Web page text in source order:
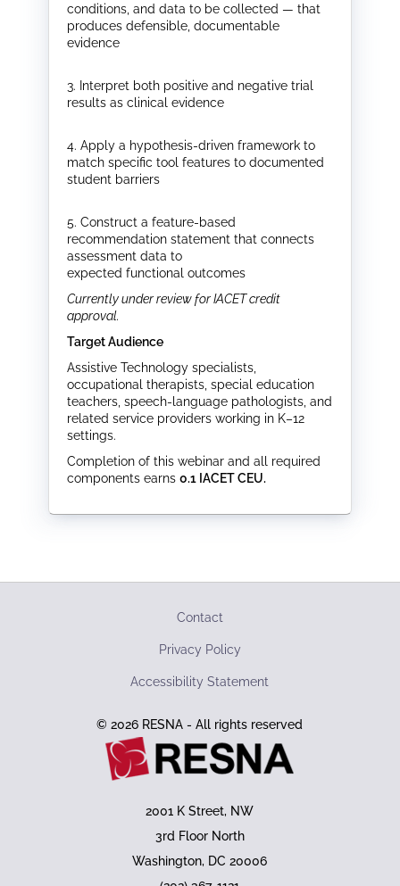
conditions, and data to be collected — that
produces defensible, documentable
evidence
3. Interpret both positive and negative trial
results as clinical evidence
4. Apply a hypothesis-driven framework to
match specific tool features to documented
student barriers
5. Construct a feature-based
recommendation statement that connects
assessment data to
expected functional outcomes
Currently under review for IACET credit
approval.
Target Audience
Assistive Technology specialists,
occupational therapists, special education
teachers, speech-language pathologists, and
related service providers working in K–12
settings.
Completion of this webinar and all required
components earns 0.1 IACET CEU.
Contact
Privacy Policy
Accessibility Statement
© 2026 RESNA - All rights reserved
2001 K Street, NW
3rd Floor North
Washington, DC 20006